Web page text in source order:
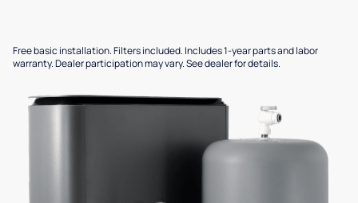
Free basic installation. Filters included. Includes 1-year parts and labor
warranty. Dealer participation may vary. See dealer for details.